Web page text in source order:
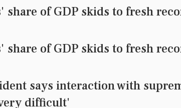
share of GDP skids to fresh
share of GDP skids to fresh
says interaction with
difficult'